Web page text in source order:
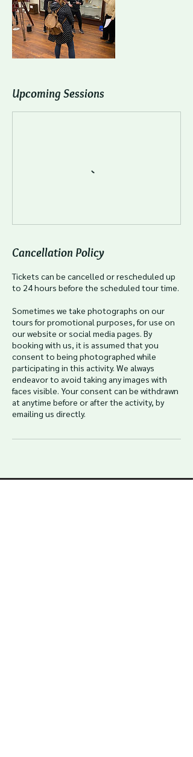
Upcoming Sessions
Cancellation Policy
Tickets can be cancelled or rescheduled up
to 24 hours before the scheduled tour time.
Sometimes we take photographs on our
tours for promotional purposes, for use on
our website or social media pages. By
booking with us, it is assumed that you
consent to being photographed while
participating in this activity. We always
endeavor to avoid taking any images with
faces visible. Your consent can be withdrawn
at anytime before or after the activity, by
emailing us directly.